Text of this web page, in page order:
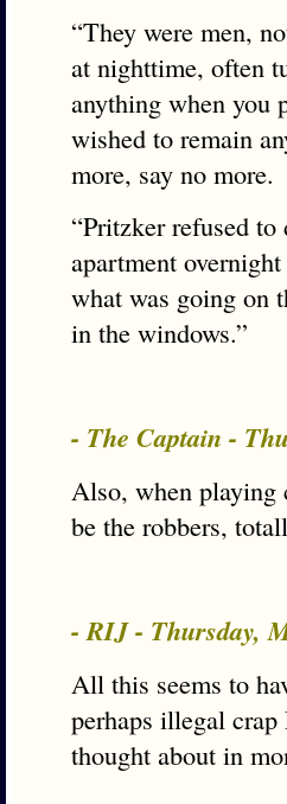
“They were men,
at nighttime, often
anything when you
wished to remain
more, say no more.
“Pritzker refused
apartment
what was going on
in the windows.”
- The Captain -
Also, when playing
be the robbers,
- RIJ - Thursday,
All this seems to
perhaps illegal crap
thought about in